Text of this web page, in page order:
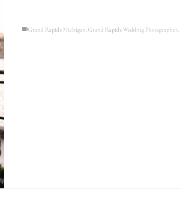
Grand Rapids Michigan,Grand Rapids Wedding Photographer,